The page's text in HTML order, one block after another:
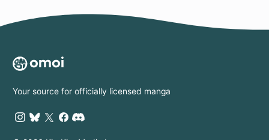
Your source for officially licensed manga